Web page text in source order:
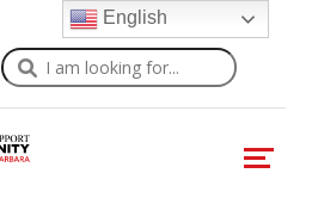
Search
English